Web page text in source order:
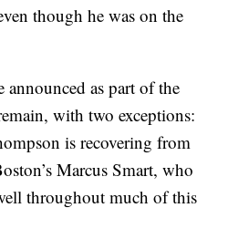
though he was on the
as part of the
with two exceptions:
is recovering from
Marcus Smart, who
throughout much of this